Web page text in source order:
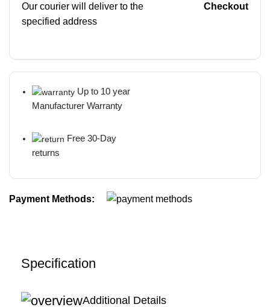
Our courier will deliver to the
specified address
Checkout
Up to 10 year
Manufacturer Warranty
Free 30-Day
returns
Payment Methods:
Specification
Additional Details